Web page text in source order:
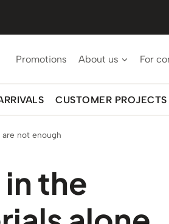
Promotions About us For
CUSTOMER PROJECTS
are not enough
the